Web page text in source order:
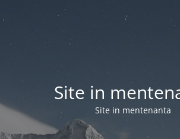
Site in
Site in mentenanta